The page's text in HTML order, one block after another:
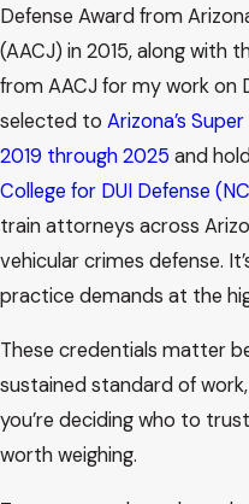
Defense Award from
(AACJ) in 2015, along with
from AACJ for my work on
selected to Arizona’s
2019 through 2025 and
College for DUI Defense
train attorneys across
vehicular crimes defense.
practice demands at the
These credentials matter
sustained standard of
you’re deciding who to
worth weighing.